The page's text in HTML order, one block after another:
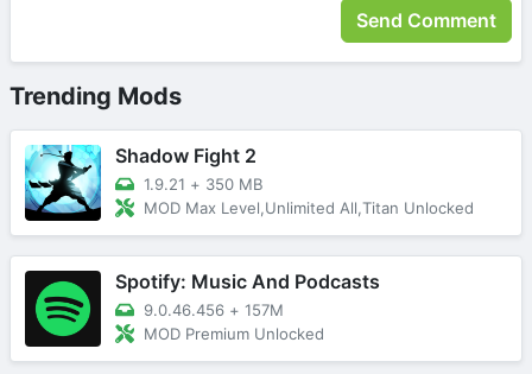
Trending Mods
Shadow Fight 2
1.9.21 + 350 MB
MOD Max Level,Unlimited All,Titan Unlocked
Spotify: Music And Podcasts
9.0.46.456 + 157M
MOD Premium Unlocked